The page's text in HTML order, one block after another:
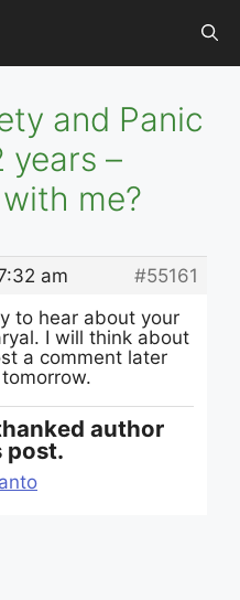
and Panic
–
me?
am
#55161
to hear about your
I will think about
a comment later
author
post.